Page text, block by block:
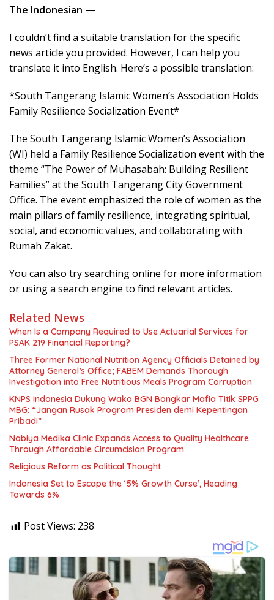
The Indonesian —
I couldn’t find a suitable translation for the specific
news article you provided. However, I can help you
translate it into English. Here’s a possible translation:
*South Tangerang Islamic Women’s Association Holds
Family Resilience Socialization Event*
The South Tangerang Islamic Women’s Association
(WI) held a Family Resilience Socialization event with the
theme “The Power of Muhasabah: Building Resilient
Families” at the South Tangerang City Government
Office. The event emphasized the role of women as the
main pillars of family resilience, integrating spiritual,
social, and economic values, and collaborating with
Rumah Zakat.
You can also try searching online for more information
or using a search engine to find relevant articles.
Related News
When Is a Company Required to Use Actuarial Services for
PSAK 219 Financial Reporting?
Three Former National Nutrition Agency Officials Detained by
Attorney General’s Office; FABEM Demands Thorough
Investigation into Free Nutritious Meals Program Corruption
KNPS Indonesia Dukung Waka BGN Bongkar Mafia Titik SPPG
MBG: “Jangan Rusak Program Presiden demi Kepentingan
Pribadi”
Nabiya Medika Clinic Expands Access to Quality Healthcare
Through Affordable Circumcision Program
Religious Reform as Political Thought
Indonesia Set to Escape the ‘5% Growth Curse’, Heading
Towards 6%
Post Views: 238